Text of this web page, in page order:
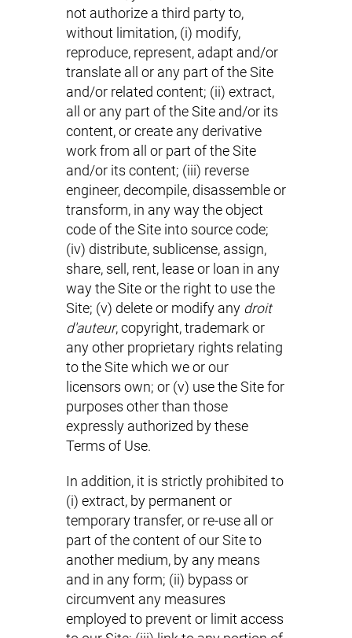
not authorize a third party to,
without limitation, (i) modify,
reproduce, represent, adapt and/or
translate all or any part of the Site
and/or related content; (ii) extract,
all or any part of the Site and/or its
content, or create any derivative
work from all or part of the Site
and/or its content; (iii) reverse
engineer, decompile, disassemble or
transform, in any way the object
code of the Site into source code;
(iv) distribute, sublicense, assign,
share, sell, rent, lease or loan in any
way the Site or the right to use the
Site; (v) delete or modify any droit
d'auteur, copyright, trademark or
any other proprietary rights relating
to the Site which we or our
licensors own; or (v) use the Site for
purposes other than those
expressly authorized by these
Terms of Use.
In addition, it is strictly prohibited to
(i) extract, by permanent or
temporary transfer, or re-use all or
part of the content of our Site to
another medium, by any means
and in any form; (ii) bypass or
circumvent any measures
employed to prevent or limit access